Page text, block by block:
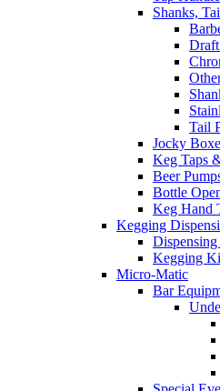
Shanks,
Tail
Jocky
Keg Taps
Beer
Bottle
Keg Hand
Kegging
Kegging
Micro-Matic
Bar